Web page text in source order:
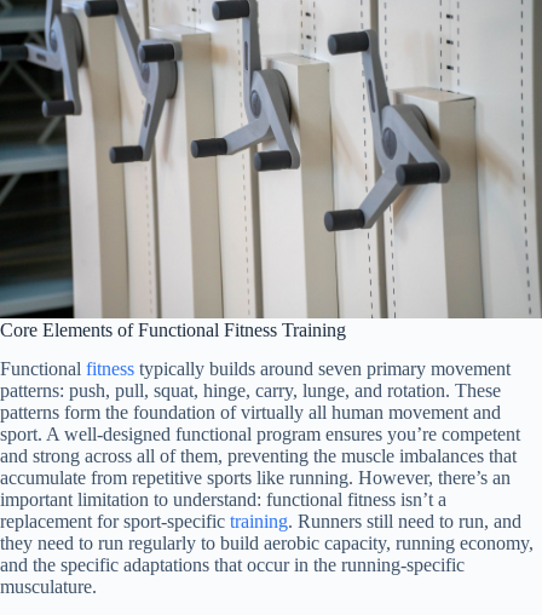
Core Elements of Functional Fitness Training
Functional fitness typically builds around seven primary movement
patterns: push, pull, squat, hinge, carry, lunge, and rotation. These
patterns form the foundation of virtually all human movement and
sport. A well-designed functional program ensures you’re competent
and strong across all of them, preventing the muscle imbalances that
accumulate from repetitive sports like running. However, there’s an
important limitation to understand: functional fitness isn’t a
replacement for sport-specific training. Runners still need to run, and
they need to run regularly to build aerobic capacity, running economy,
and the specific adaptations that occur in the running-specific
musculature.